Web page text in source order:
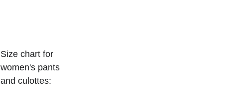
Size chart for
women's pants
and culottes: